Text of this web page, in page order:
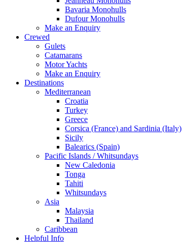
Bavaria Monohulls
Dufour Monohulls
Make an Enquiry
Crewed
Gulets
Catamarans
Motor Yachts
Make an Enquiry
Destinations
Mediterranean
Croatia
Turkey
Greece
Corsica (France) and Sardinia (Italy)
Sicily
Balearics (Spain)
Pacific Islands / Whitsundays
New Caledonia
Tonga
Tahiti
Whitsundays
Asia
Malaysia
Thailand
Caribbean
Helpful Info